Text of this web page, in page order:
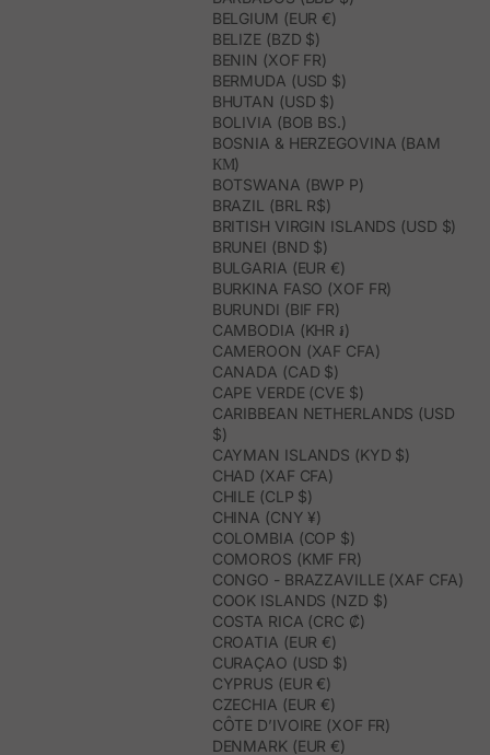
BELGIUM (EUR €)
BELIZE (BZD $)
BENIN (XOF FR)
BERMUDA (USD $)
BHUTAN (USD $)
BOLIVIA (BOB BS.)
BOSNIA & HERZEGOVINA (BAM
КМ)
BOTSWANA (BWP P)
BRAZIL (BRL R$)
BRITISH VIRGIN ISLANDS (USD $)
BRUNEI (BND $)
BULGARIA (EUR €)
BURKINA FASO (XOF FR)
BURUNDI (BIF FR)
CAMBODIA (KHR ៛)
CAMEROON (XAF CFA)
CANADA (CAD $)
CAPE VERDE (CVE $)
CARIBBEAN NETHERLANDS (USD
$)
CAYMAN ISLANDS (KYD $)
CHAD (XAF CFA)
CHILE (CLP $)
CHINA (CNY ¥)
COLOMBIA (COP $)
COMOROS (KMF FR)
CONGO - BRAZZAVILLE (XAF CFA)
COOK ISLANDS (NZD $)
COSTA RICA (CRC ₡)
CROATIA (EUR €)
CURAÇAO (USD $)
CYPRUS (EUR €)
CZECHIA (EUR €)
CÔTE D’IVOIRE (XOF FR)
DENMARK (EUR €)